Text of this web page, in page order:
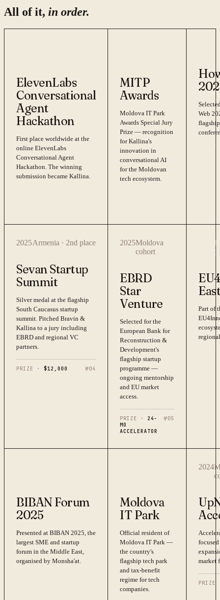
All of it, in order.
ElevenLabs
Conversational
Agent
Hackathon
First place worldwide at the
online ElevenLabs
Conversational Agent
Hackathon. The winning
submission became Kallina.
MITP
Awards
Moldova IT Park
Awards Special Jury
Prize — recognition
for Kallina's
innovation in
conversational AI
for the Moldovan
tech ecosystem.
Web
2025Armenia · 2nd place
Sevan Startup
Summit
Silver medal at the flagship
South Caucasus startup
summit. Pitched Bravin &
Kallina to a jury including
EBRD and regional VC
partners.
PRIZE · $12,000 №04
2025Moldova
cohort
EBRD
Star
Venture
Selected for the
European Bank for
Reconstruction &
Development's
flagship startup
programme —
ongoing mentorship
and EU market
access.
PRIZE ·
24-
MO
ACCELERATOR
№05
Part of
BIBAN Forum
2025
Presented at BIBAN 2025, the
largest SME and startup
forum in the Middle East,
organised by Monsha'at.
Moldova
IT Park
Official resident of
Moldova IT Park —
the country's
flagship tech park
and tax-benefit
regime for tech
companies.
2024
market
PRIZE